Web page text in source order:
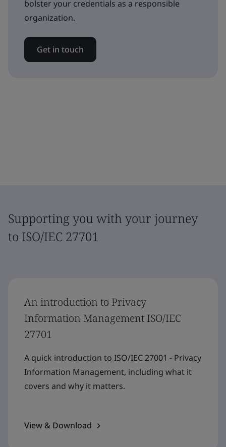
bolster your credentials as a responsible
organization.
Get in touch
Supporting you with your journey
to ISO/IEC 27701
An introduction to Privacy
Information Management ISO/IEC
27701
A quick introduction to ISO/IEC 27001 - Privacy
Information Management, including what it
covers and why it matters.
View & Download